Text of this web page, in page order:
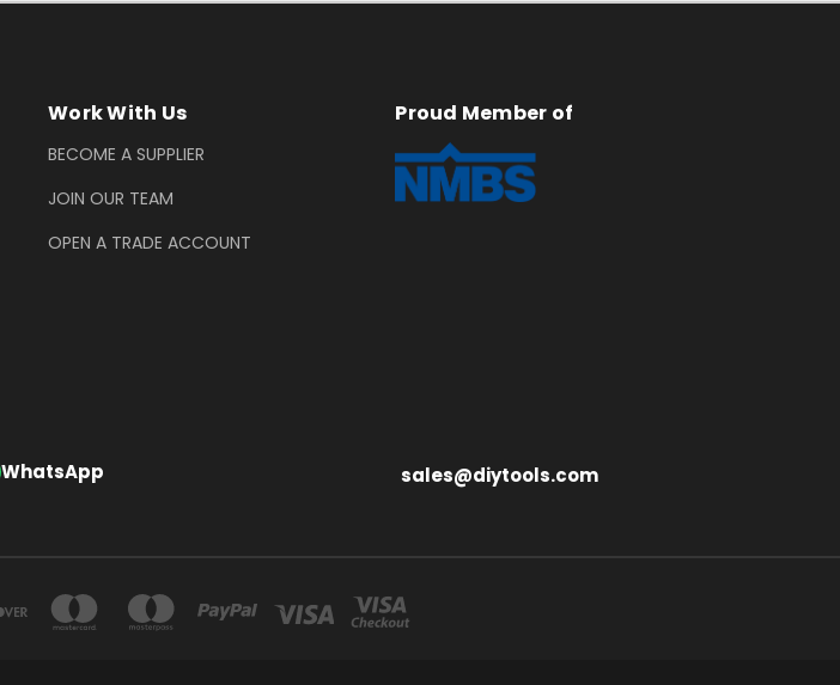
Work With Us
BECOME A SUPPLIER
JOIN OUR TEAM
OPEN A TRADE ACCOUNT
Proud Member of
WhatsApp sales@diytools.com